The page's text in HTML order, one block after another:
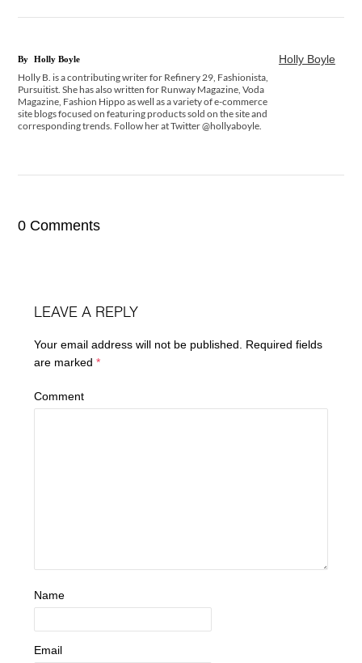
Holly Boyle
By Holly Boyle
Holly B. is a contributing writer for Refinery 29, Fashionista,
Pursuitist. She has also written for Runway Magazine, Voda
Magazine, Fashion Hippo as well as a variety of e-commerce
site blogs focused on featuring products sold on the site and
corresponding trends. Follow her at Twitter @hollyaboyle.
0 Comments
LEAVE A REPLY
Your email address will not be published. Required fields
are marked*
Comment
Name
Email